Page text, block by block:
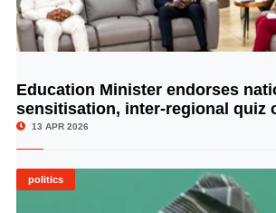
Education Minister endorses
sensitisation, inter-regional quiz
13 APR 2026
politics